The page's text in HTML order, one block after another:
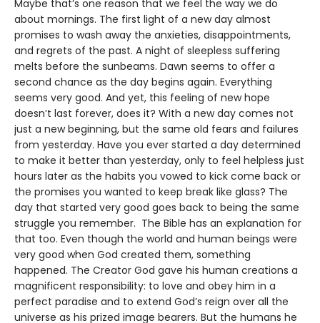
Maybe that’s one reason that we feel the way we do
about mornings. The first light of a new day almost
promises to wash away the anxieties, disappointments,
and regrets of the past. A night of sleepless suffering
melts before the sunbeams. Dawn seems to offer a
second chance as the day begins again. Everything
seems very good. And yet, this feeling of new hope
doesn’t last forever, does it? With a new day comes not
just a new beginning, but the same old fears and failures
from yesterday. Have you ever started a day determined
to make it better than yesterday, only to feel helpless just
hours later as the habits you vowed to kick come back or
the promises you wanted to keep break like glass? The
day that started very good goes back to being the same
struggle you remember. The Bible has an explanation for
that too. Even though the world and human beings were
very good when God created them, something
happened. The Creator God gave his human creations a
magnificent responsibility: to love and obey him in a
perfect paradise and to extend God’s reign over all the
universe as his prized image bearers. But the humans he